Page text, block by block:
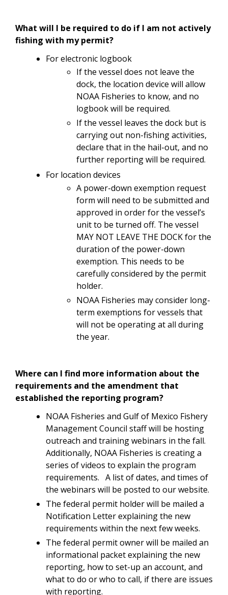
What will I be required to do if I am not actively
fishing with my permit?
For electronic logbook
If the vessel does not leave the
dock, the location device will allow
NOAA Fisheries to know, and no
logbook will be required.
If the vessel leaves the dock but is
carrying out non-fishing activities,
declare that in the hail-out, and no
further reporting will be required.
For location devices
A power-down exemption request
form will need to be submitted and
approved in order for the vessel’s
unit to be turned off. The vessel
MAY NOT LEAVE THE DOCK for the
duration of the power-down
exemption. This needs to be
carefully considered by the permit
holder.
NOAA Fisheries may consider long-
term exemptions for vessels that
will not be operating at all during
the year.
Where can I find more information about the
requirements and the amendment that
established the reporting program?
NOAA Fisheries and Gulf of Mexico Fishery
Management Council staff will be hosting
outreach and training webinars in the fall.
Additionally, NOAA Fisheries is creating a
series of videos to explain the program
requirements. A list of dates, and times of
the webinars will be posted to our website.
The federal permit holder will be mailed a
Notification Letter explaining the new
requirements within the next few weeks.
The federal permit owner will be mailed an
informational packet explaining the new
reporting, how to set-up an account, and
what to do or who to call, if there are issues
with reporting.